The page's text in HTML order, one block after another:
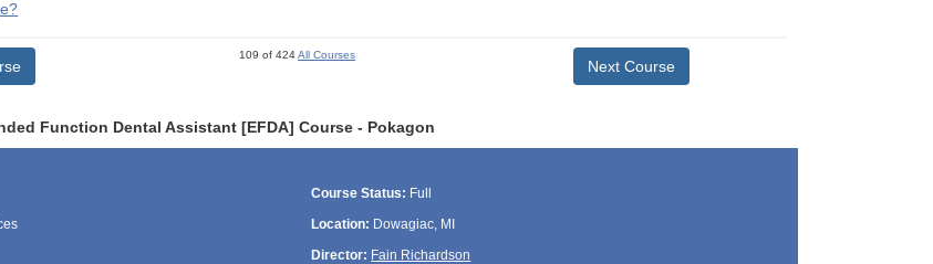
109 of 424All Courses
Next Course
Function Dental Assistant [EFDA] Course - Pokagon
Course Status: Full
Location: Dowagiac, MI
Director: Fain Richardson